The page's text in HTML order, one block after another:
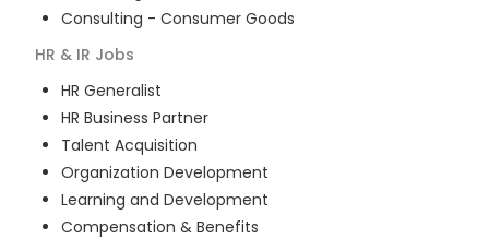
Consulting - Consumer Goods
HR & IR Jobs
HR Generalist
HR Business Partner
Talent Acquisition
Organization Development
Learning and Development
Compensation & Benefits